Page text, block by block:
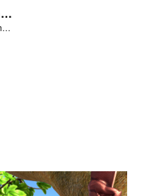
Pheobe asks Chris for help with the nativity scene.
Pheobe asks Chris for help with the nativity scene.